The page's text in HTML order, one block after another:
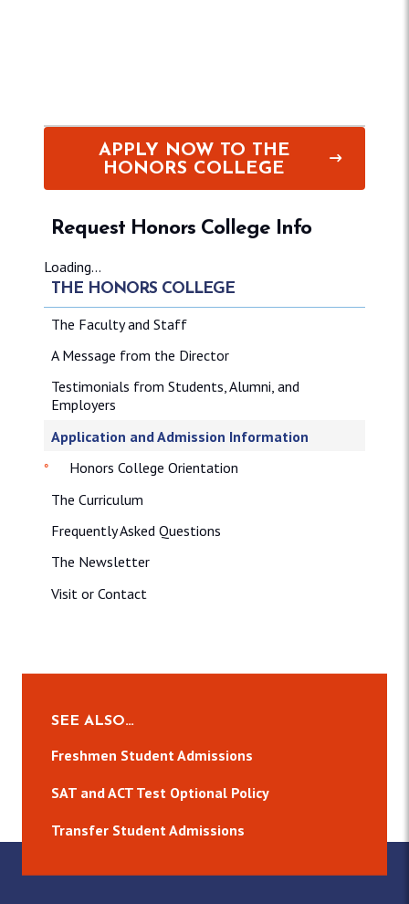
THE HONORS COLLEGE
The Faculty and Staff
A Message from the Director
Testimonials from Students, Alumni, and
Employers
Application and Admission Information
Honors College Orientation
The Curriculum
Frequently Asked Questions
The Newsletter
Visit or Contact
APPLY NOW TO THE
HONORS COLLEGE
Request Honors College Info
Loading...
SEE ALSO…
Freshmen Student Admissions
SAT and ACT Test Optional Policy
Transfer Student Admissions